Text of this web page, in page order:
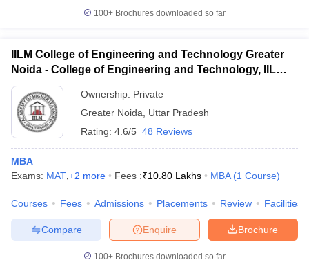
100+ Brochures downloaded so far
IILM College of Engineering and Technology Greater
Noida - College of Engineering and Technology, IILM
Academy of Higher Learning, Greater Noida
Ownership: Private
Greater Noida
Uttar Pradesh
Rating: 4.6/5 48 Reviews
MBA
Exams: MAT +2 more Fees :₹10.80 Lakhs MBA (1 Course)
Courses Fees Admissions Placements Review Facilities
Brochure
Enquire
Compare
100+ Brochures downloaded so far